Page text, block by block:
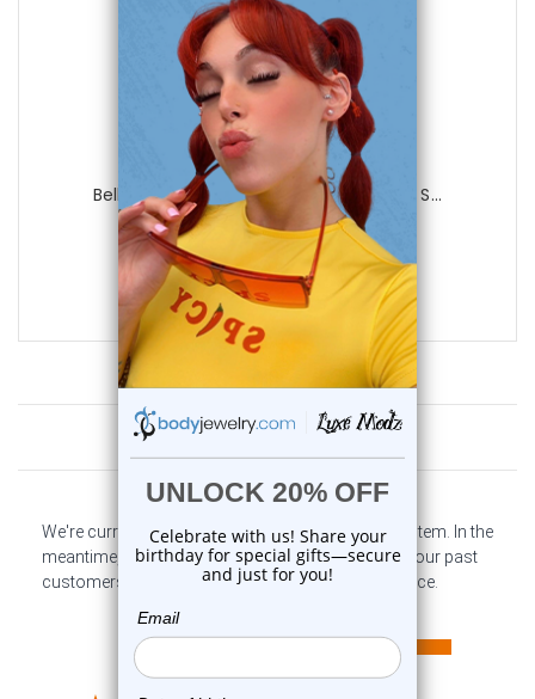
Luxe Modz
Belly Chain Button Navel Ring Surgical S...
0 reviews
$45.50
$13.45
Customer Reviews
We're currently collecting product reviews for this item. In the
meantime, here are some company reviews from our past
customers sharing their overall shopping experience.
4.6
4